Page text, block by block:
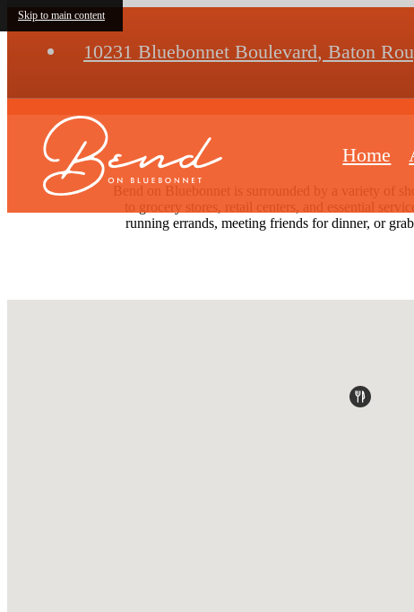
Skip to main content
10231 Bluebonnet Boulevard, Baton
Home
Bend on Bluebonnet is surrounded by a variety of
to grocery stores, retail centers, and essential
running errands, meeting friends for dinner, or